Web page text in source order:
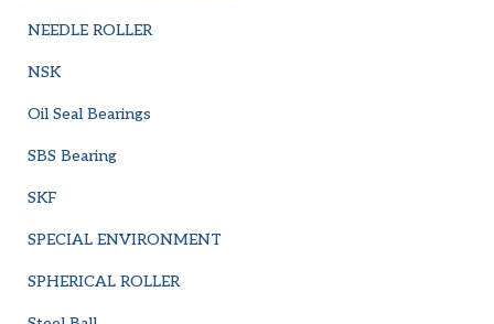
NEEDLE ROLLER
NSK
Oil Seal Bearings
SBS Bearing
SKF
SPECIAL ENVIRONMENT
SPHERICAL ROLLER